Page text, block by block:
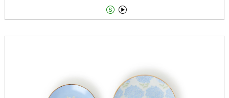
 